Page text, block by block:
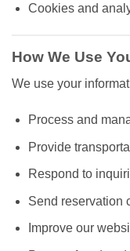
Cookies and
How We Use
We use your
Process and
Provide
Respond to
Send reservation
Improve our